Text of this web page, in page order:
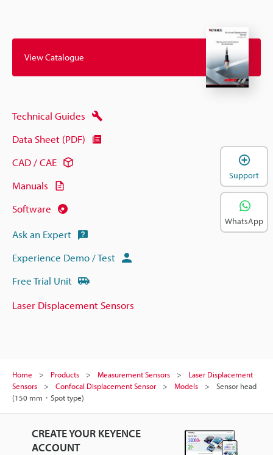
View Catalogue
Technical Guides
Data Sheet (PDF)
CAD / CAE
Manuals
Software
Ask an Expert
Experience Demo / Test
Free Trial Unit
Laser Displacement Sensors
Home Products Measurement Sensors
Laser Displacement
Sensors
Confocal Displacement Sensor Models
Sensor head
(150 mm・Spot type)
CREATE YOUR KEYENCE
ACCOUNT
Support
WhatsApp